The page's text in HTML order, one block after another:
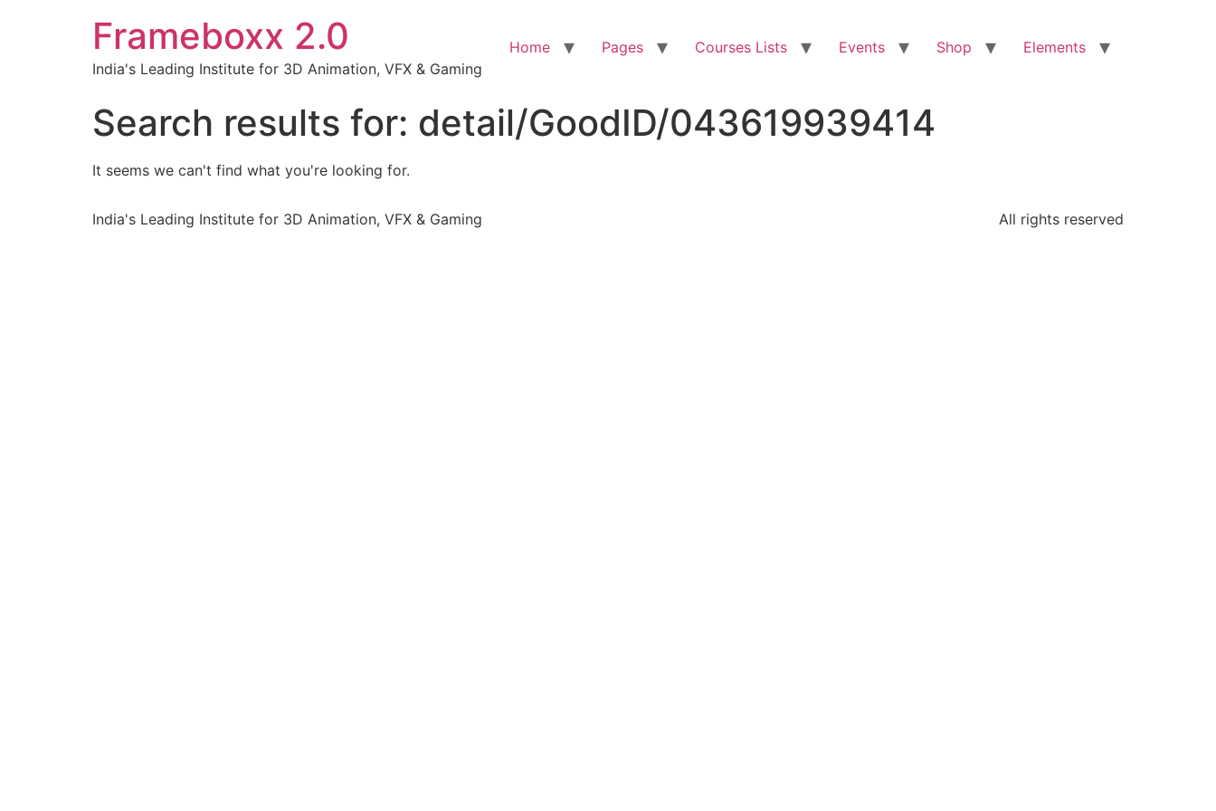
Frameboxx 2.0
India's Leading Institute for 3D Animation, VFX & Gaming
Home Pages Courses Lists Events Shop Elements
Search results for: detail/GoodID/043619939414
It seems we can't find what you're looking for.
India's Leading Institute for 3D Animation, VFX & Gaming All rights reserved